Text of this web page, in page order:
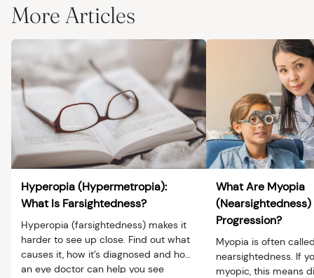
More Articles
Hyperopia (Hypermetropia):
What Is Farsightedness?
Hyperopia (farsightedness) makes it
harder to see up close. Find out what
causes it, how it’s diagnosed and how
an eye doctor can help you see
What Are Myopia
Progression?
Myopia is often
nearsightedness. If
myopic, this means